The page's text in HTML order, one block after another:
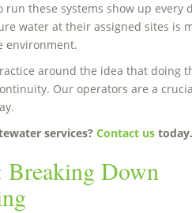
these systems show up every
water at their assigned sites is
environment.
around the idea that doing
Our operators are a
services?Contact us today.
Breaking Down